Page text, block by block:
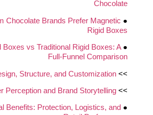
Chocolate
●
Chocolate Brands Prefer Magnetic
Rigid Boxes
●
Boxes vs Traditional Rigid Boxes: A
Full-Funnel Comparison
>>
Structure, and Customization
>>
Perception and Brand Storytelling
●
Benefits: Protection, Logistics, and